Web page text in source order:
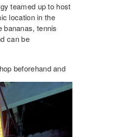
teamed up to host
location in the
tennis
can be
beforehand and